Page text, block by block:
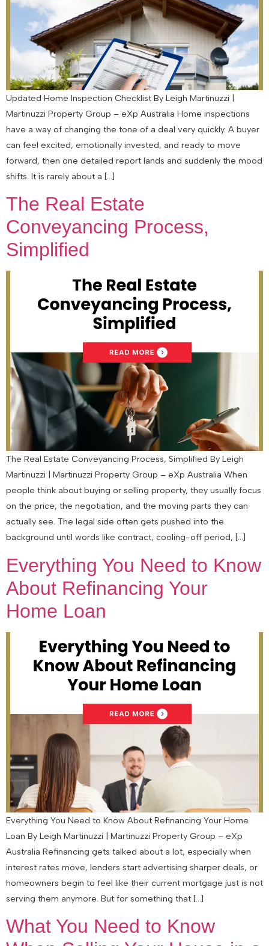
Updated Home Inspection Checklist By Leigh Martinuzzi |
Martinuzzi Property Group – eXp Australia Home inspections
have a way of changing the tone of a deal very quickly. A buyer
can feel excited, emotionally invested, and ready to move
forward, then one detailed report lands and suddenly the mood
shifts. It is rarely about a […]
The Real Estate
Conveyancing Process,
Simplified
The Real Estate Conveyancing Process, Simplified By Leigh
Martinuzzi | Martinuzzi Property Group – eXp Australia When
people think about buying or selling property, they usually focus
on the price, the negotiation, and the moving parts they can
actually see. The legal side often gets pushed into the
background until words like contract, cooling-off period, […]
Everything You Need to Know
About Refinancing Your
Home Loan
Everything You Need to Know About Refinancing Your Home
Loan By Leigh Martinuzzi | Martinuzzi Property Group – eXp
Australia Refinancing gets talked about a lot, especially when
interest rates move, lenders start advertising sharper deals, or
homeowners begin to feel like their current mortgage just is not
serving them anymore. But for something that […]
What You Need to Know